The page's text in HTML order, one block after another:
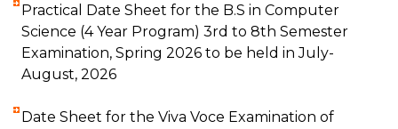
Practical Date Sheet for the B.S in Computer
Science (4 Year Program) 3rd to 8th Semester
Examination, Spring 2026 to be held in July-
August, 2026
Date Sheet for the Viva Voce Examination of